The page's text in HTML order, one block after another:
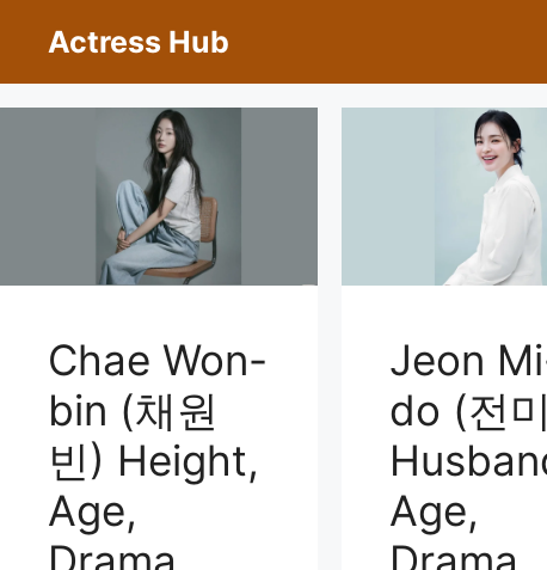
Actress Hub
Chae Won-
bin (채원
빈) Height,
Age,
Jeon
do (전
Age,